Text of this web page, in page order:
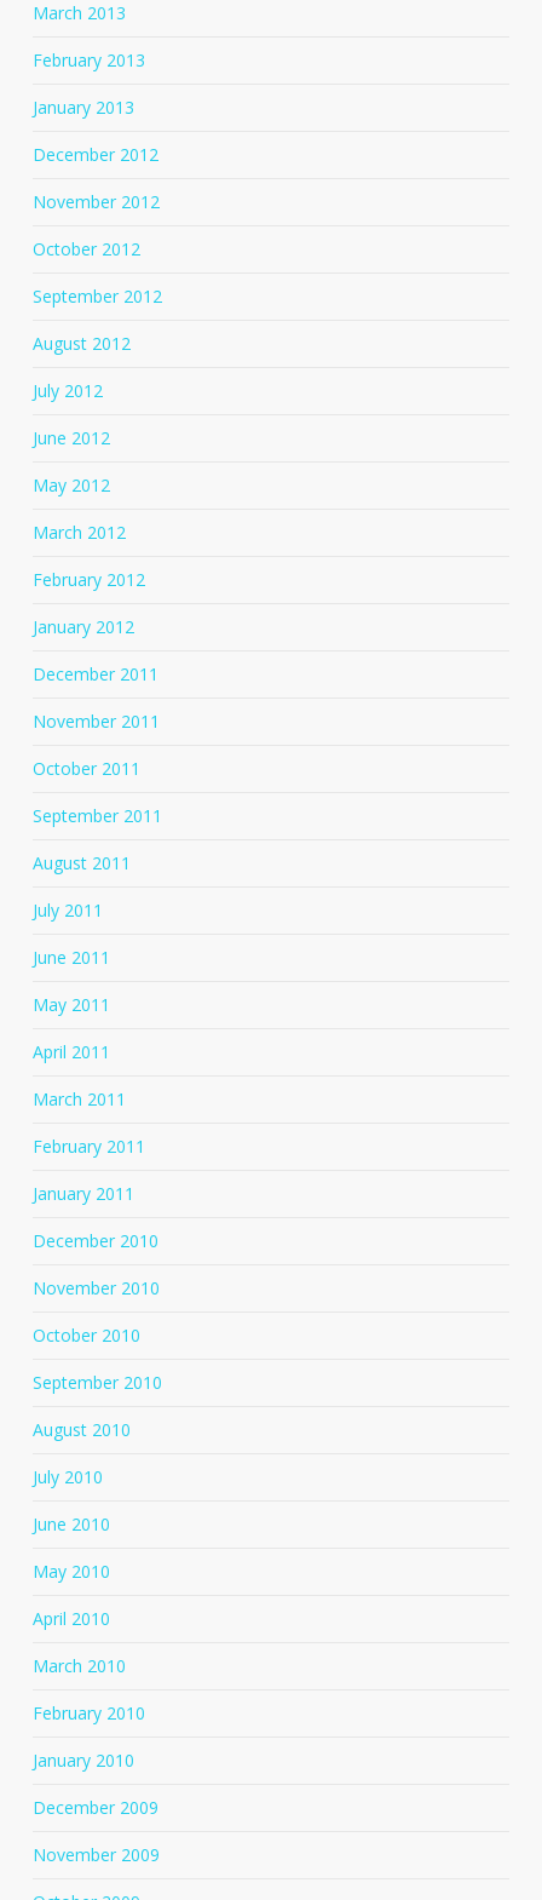
March 2013
February 2013
January 2013
December 2012
November 2012
October 2012
September 2012
August 2012
July 2012
June 2012
May 2012
March 2012
February 2012
January 2012
December 2011
November 2011
October 2011
September 2011
August 2011
July 2011
June 2011
May 2011
April 2011
March 2011
February 2011
January 2011
December 2010
November 2010
October 2010
September 2010
August 2010
July 2010
June 2010
May 2010
April 2010
March 2010
February 2010
January 2010
December 2009
November 2009